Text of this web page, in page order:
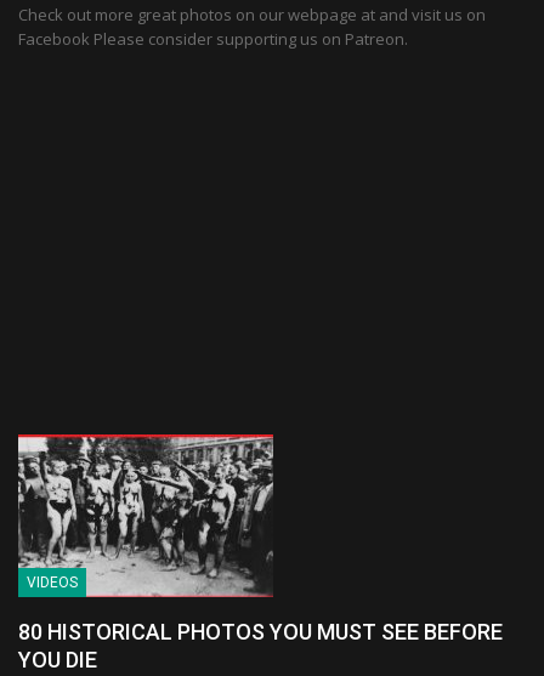
Check out more great photos on our webpage at and visit us on
Facebook Please consider supporting us on Patreon.
VIDEOS
80 HISTORICAL PHOTOS YOU MUST SEE BEFORE
YOU DIE